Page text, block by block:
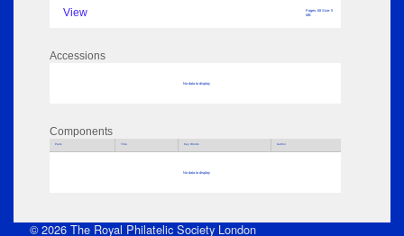
View
Pages: 68 Size: 5
MB
Accessions
No data to display
Components
Parts Title Key Words Author
No data to display
© 2026 The Royal Philatelic Society London